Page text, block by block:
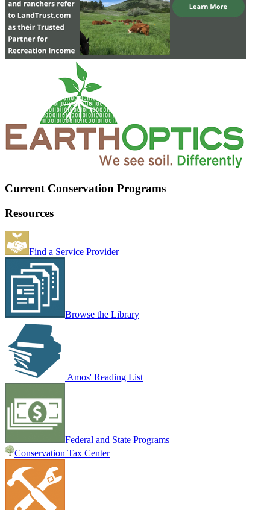
Current Conservation Programs
Resources
Find a Service Provider
Browse the Library
Amos' Reading List
Federal and State Programs
Conservation Tax Center